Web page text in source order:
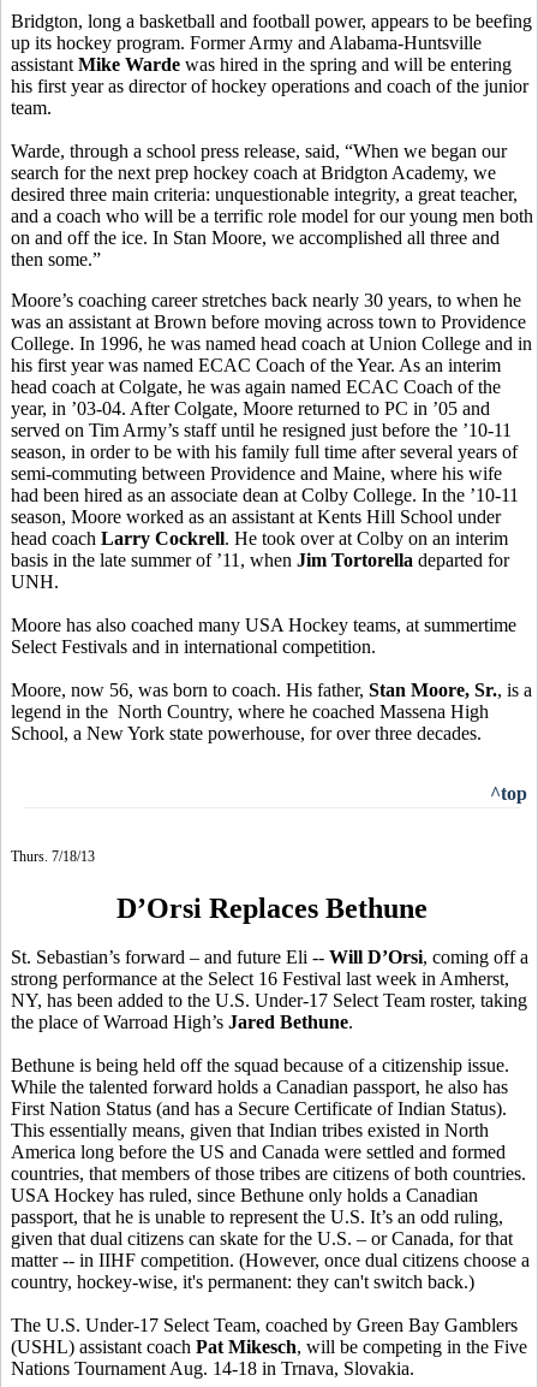
Bridgton, long a basketball and football power, appears to be beefing
up its hockey program. Former Army and Alabama-Huntsville
assistant Mike Warde was hired in the spring and will be entering
his first year as director of hockey operations and coach of the junior
team.
Warde, through a school press release, said, “When we began our
search for the next prep hockey coach at Bridgton Academy, we
desired three main criteria: unquestionable integrity, a great teacher,
and a coach who will be a terrific role model for our young men both
on and off the ice. In Stan Moore, we accomplished all three and
then some.”
Moore’s coaching career stretches back nearly 30 years, to when he
was an assistant at Brown before moving across town to Providence
College. In 1996, he was named head coach at Union College and in
his first year was named ECAC Coach of the Year. As an interim
head coach at Colgate, he was again named ECAC Coach of the
year, in ’03-04. After Colgate, Moore returned to PC in ’05 and
served on Tim Army’s staff until he resigned just before the ’10-11
season, in order to be with his family full time after several years of
semi-commuting between Providence and Maine, where his wife
had been hired as an associate dean at Colby College. In the ’10-11
season, Moore worked as an assistant at Kents Hill School under
head coach Larry Cockrell. He took over at Colby on an interim
basis in the late summer of ’11, when Jim Tortorella departed for
UNH.
Moore has also coached many USA Hockey teams, at summertime
Select Festivals and in international competition.
Moore, now 56, was born to coach. His father, Stan Moore, Sr., is a
legend in the North Country, where he coached Massena High
School, a New York state powerhouse, for over three decades.
^top
Thurs. 7/18/13
D’Orsi Replaces Bethune
St. Sebastian’s forward – and future Eli -- Will D’Orsi, coming off a
strong performance at the Select 16 Festival last week in Amherst,
NY, has been added to the U.S. Under-17 Select Team roster, taking
the place of Warroad High’s Jared Bethune.
Bethune is being held off the squad because of a citizenship issue.
While the talented forward holds a Canadian passport, he also has
First Nation Status (and has a Secure Certificate of Indian Status).
This essentially means, given that Indian tribes existed in North
America long before the US and Canada were settled and formed
countries, that members of those tribes are citizens of both countries.
USA Hockey has ruled, since Bethune only holds a Canadian
passport, that he is unable to represent the U.S. It’s an odd ruling,
given that dual citizens can skate for the U.S. – or Canada, for that
matter -- in IIHF competition. (However, once dual citizens choose a
country, hockey-wise, it's permanent: they can't switch back.)
The U.S. Under-17 Select Team, coached by Green Bay Gamblers
(USHL) assistant coach Pat Mikesch, will be competing in the Five
Nations Tournament Aug. 14-18 in Trnava, Slovakia.